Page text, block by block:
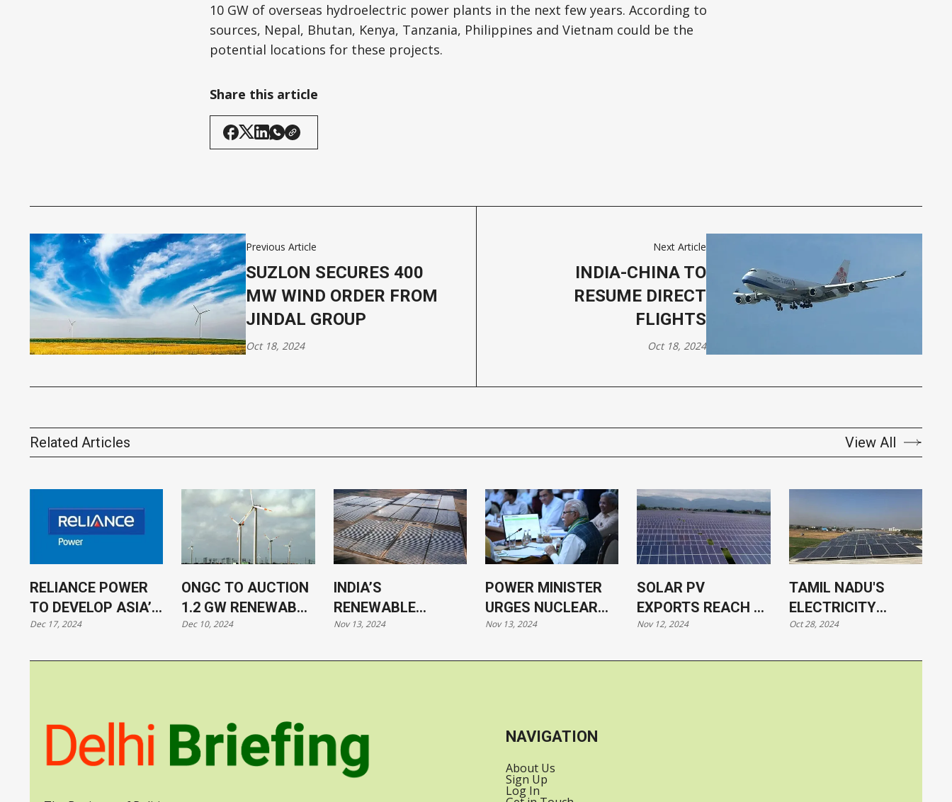
10 GW of overseas hydroelectric power plants in the next few years. According to
sources, Nepal, Bhutan, Kenya, Tanzania, Philippines and Vietnam could be the
potential locations for these projects.
Share this article
Previous Article
SUZLON SECURES 400
MW WIND ORDER FROM
JINDAL GROUP
Oct 18, 2024
Next Article
INDIA-CHINA TO
RESUME DIRECT
FLIGHTS
Oct 18, 2024
Related Articles View All
RELIANCE POWER
TO DEVELOP ASIA’S
SECOND-LARGEST
SITE
Dec 17, 2024
ONGC TO AUCTION
1.2 GW RENEWABLE
ENERGY PROJECTS
Dec 10, 2024
INDIA’S
RENEWABLE
ENERGY CAPACITY
GW
Nov 13, 2024
POWER MINISTER
URGES NUCLEAR
POWER SHIFT,
INVESTMENT IN
Nov 13, 2024
SOLAR PV
EXPORTS REACH $2
BILLION
Nov 12, 2024
TAMIL NADU'S
ELECTRICITY
DEMAND TO SURGE
HYDROGEN
Oct 28, 2024
NAVIGATION
About Us
Sign Up
Log In